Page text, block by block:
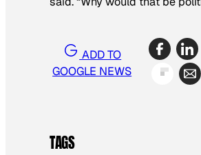
ADD TO
GOOGLE NEWS
TAGS